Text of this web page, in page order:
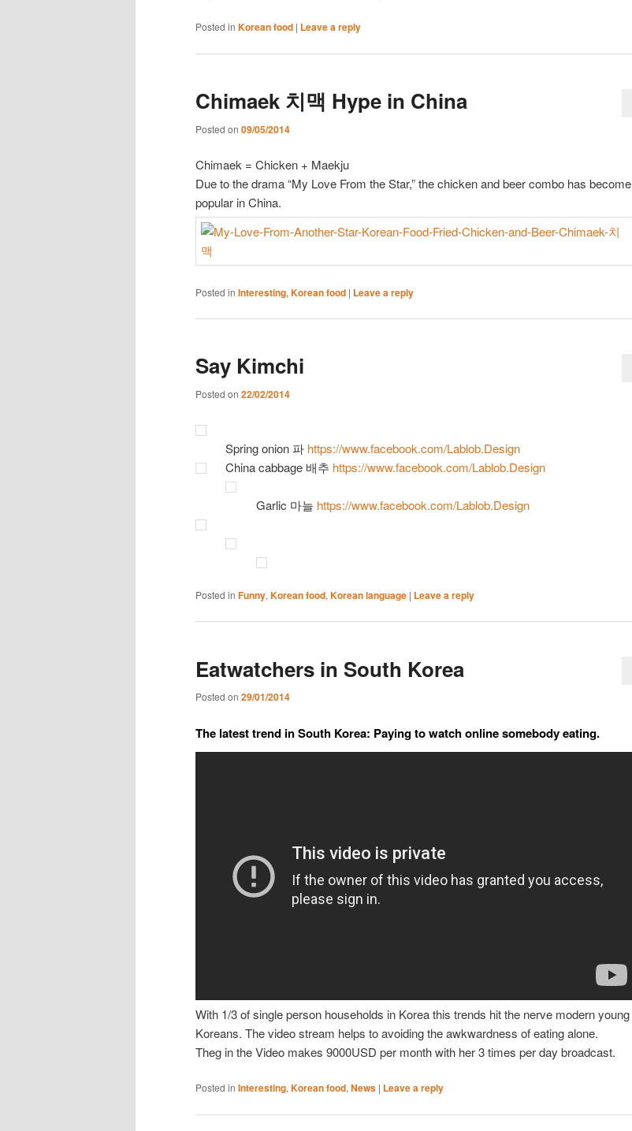
Posted in Korean food | Leave a reply
Chimaek 치맥 Hype in China
Posted on 09/05/2014
Chimaek = Chicken + Maekju
Due to the drama “My Love From the Star,” the chicken and beer combo has become
popular in China.
Posted in Interesting, Korean food | Leave a reply
Say Kimchi
Posted on 22/02/2014
Spring onion 파 https://www.facebook.com/Lablob.Design
China cabbage 배추 https://www.facebook.com/Lablob.Design
Garlic 마늘 https://www.facebook.com/Lablob.Design
Posted in Funny, Korean food, Korean language | Leave a reply
Eatwatchers in South Korea
Posted on 29/01/2014
The latest trend in South Korea: Paying to watch online somebody eating.
With 1/3 of single person households in Korea this trends hit the nerve modern young
Koreans. The video stream helps to avoiding the awkwardness of eating alone.
Theg in the Video makes 9000USD per month with her 3 times per day broadcast.
Posted in Interesting, Korean food, News | Leave a reply